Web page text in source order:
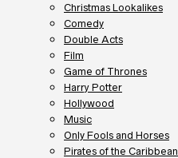
Christmas Lookalikes
Comedy
Double Acts
Film
Game of Thrones
Harry Potter
Hollywood
Music
Only Fools and Horses
Pirates of the Caribbean